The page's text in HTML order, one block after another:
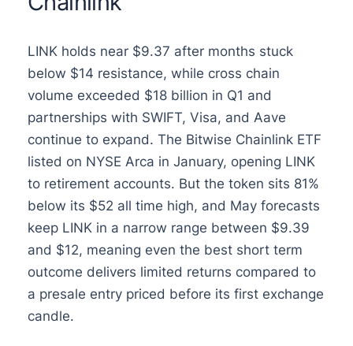
LINK holds near $9.37 after months stuck
below $14 resistance, while cross chain
volume exceeded $18 billion in Q1 and
partnerships with SWIFT, Visa, and Aave
continue to expand. The Bitwise Chainlink ETF
listed on NYSE Arca in January, opening LINK
to retirement accounts. But the token sits 81%
below its $52 all time high, and May forecasts
keep LINK in a narrow range between $9.39
and $12, meaning even the best short term
outcome delivers limited returns compared to
a presale entry priced before its first exchange
candle.